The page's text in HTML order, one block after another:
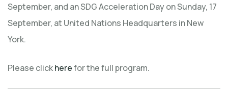
September, and an SDG Acceleration Day on Sunday, 17
September, at United Nations Headquarters in New
York.
Please clickherefor the full program.